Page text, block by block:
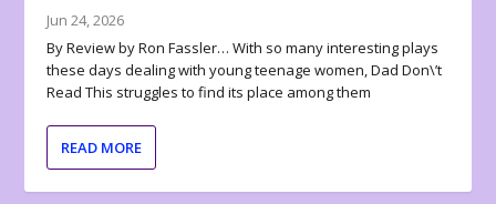
Jun 24, 2026
By Review by Ron Fassler… With so many interesting plays
these days dealing with young teenage women, Dad Don\’t
Read This struggles to find its place among them
READ MORE